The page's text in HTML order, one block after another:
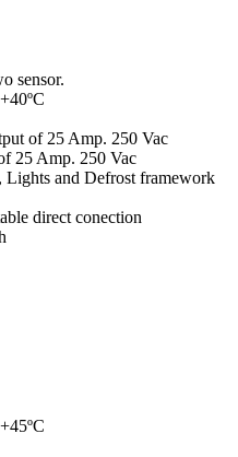
sensor.
of 25 Amp. 250 Vac
25 Amp. 250 Vac
Lights and Defrost framework
direct conection